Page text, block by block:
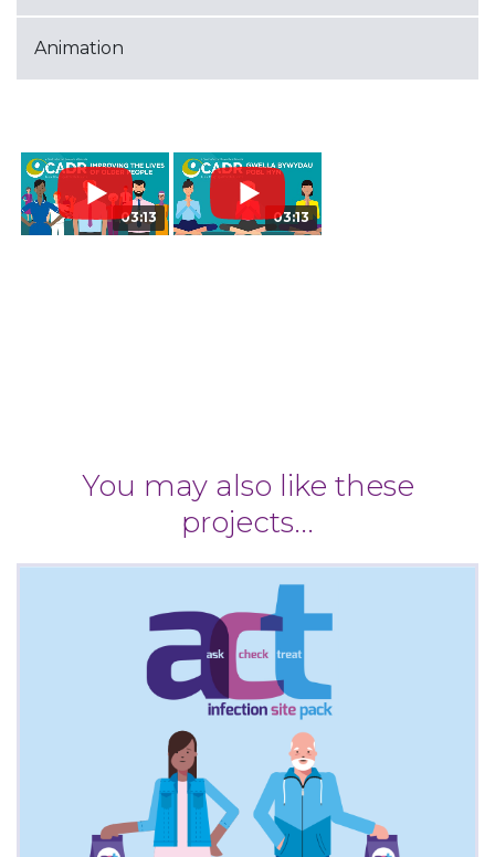
Animation
03:13 03:13
You may also like these
projects...